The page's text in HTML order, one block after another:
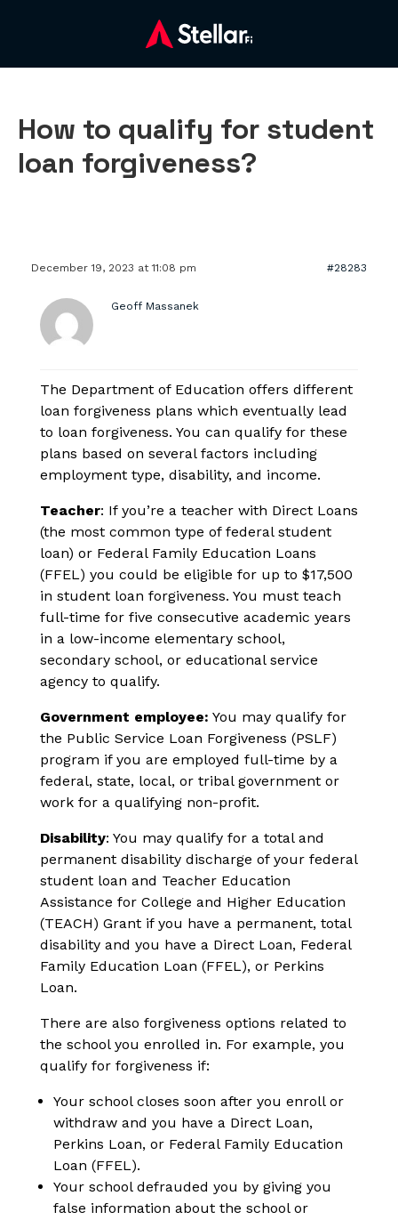
How to qualify for student
loan forgiveness?
December 19, 2023 at 11:08 pm #28283
Geoff Massanek
The Department of Education offers different
loan forgiveness plans which eventually lead
to loan forgiveness. You can qualify for these
plans based on several factors including
employment type, disability, and income.
Teacher: If you’re a teacher with Direct Loans
(the most common type of federal student
loan) or Federal Family Education Loans
(FFEL) you could be eligible for up to $17,500
in student loan forgiveness. You must teach
full-time for five consecutive academic years
in a low-income elementary school,
secondary school, or educational service
agency to qualify.
Government employee: You may qualify for
the Public Service Loan Forgiveness (PSLF)
program if you are employed full-time by a
federal, state, local, or tribal government or
work for a qualifying non-profit.
Disability: You may qualify for a total and
permanent disability discharge of your federal
student loan and Teacher Education
Assistance for College and Higher Education
(TEACH) Grant if you have a permanent, total
disability and you have a Direct Loan, Federal
Family Education Loan (FFEL), or Perkins
Loan.
There are also forgiveness options related to
the school you enrolled in. For example, you
qualify for forgiveness if:
Your school closes soon after you enroll or
withdraw and you have a Direct Loan,
Perkins Loan, or Federal Family Education
Loan (FFEL).
Your school defrauded you by giving you
false information about the school or